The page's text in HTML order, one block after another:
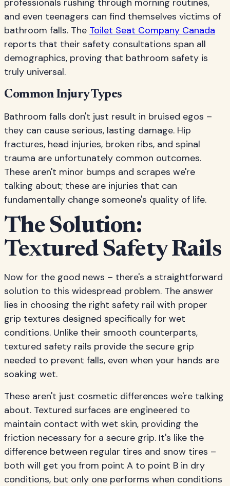
professionals rushing through morning routines,
and even teenagers can find themselves victims of
bathroom falls. The Toilet Seat Company Canada
reports that their safety consultations span all
demographics, proving that bathroom safety is
truly universal.
Common Injury Types
Bathroom falls don't just result in bruised egos –
they can cause serious, lasting damage. Hip
fractures, head injuries, broken ribs, and spinal
trauma are unfortunately common outcomes.
These aren't minor bumps and scrapes we're
talking about; these are injuries that can
fundamentally change someone's quality of life.
The Solution:
Textured Safety Rails
Now for the good news – there's a straightforward
solution to this widespread problem. The answer
lies in choosing the right safety rail with proper
grip textures designed specifically for wet
conditions. Unlike their smooth counterparts,
textured safety rails provide the secure grip
needed to prevent falls, even when your hands are
soaking wet.
These aren't just cosmetic differences we're talking
about. Textured surfaces are engineered to
maintain contact with wet skin, providing the
friction necessary for a secure grip. It's like the
difference between regular tires and snow tires –
both will get you from point A to point B in dry
conditions, but only one performs when conditions